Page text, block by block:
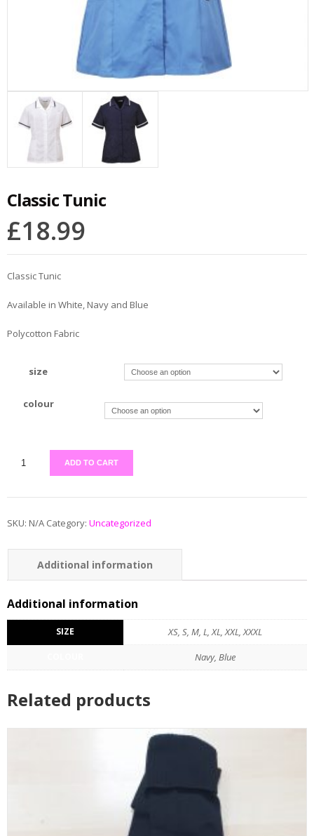
Classic Tunic
£18.99
Classic Tunic
Available in White, Navy and Blue
Polycotton Fabric
size
colour
ADD TO CART
SKU: N/A Category: Uncategorized
Additional information
Reviews (0)
Additional information
SIZE XS, S, M, L, XL, XXL, XXXL
Navy, Blue
Related products